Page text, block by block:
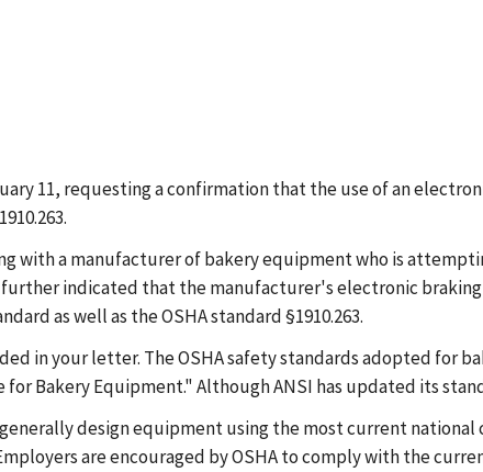
11, requesting a confirmation that the use of an
with a manufacturer of bakery equipment who is
indicated that the manufacturer's electronic
as well as the OSHA standard §1910.263.
in your letter. The OSHA safety standards adopted for
for Bakery Equipment." Although ANSI has updated its
design equipment using the most current
are encouraged by OSHA to comply with the